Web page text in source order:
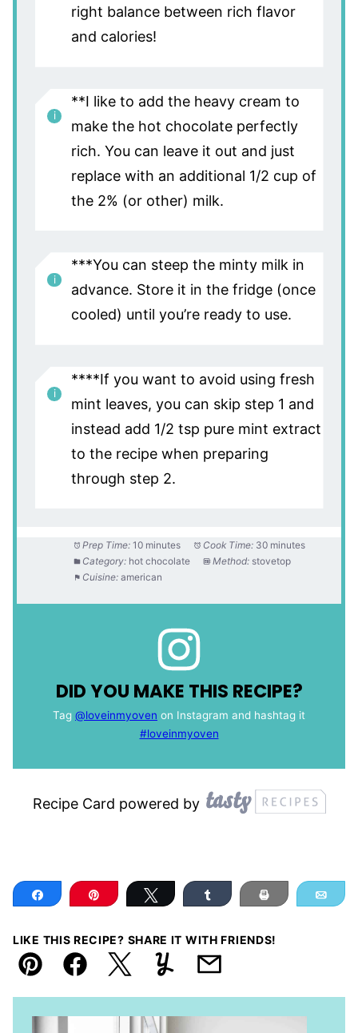
right balance between rich flavor
and calories!
**I like to add the heavy cream to
make the hot chocolate perfectly
rich. You can leave it out and just
replace with an additional 1/2 cup of
the 2% (or other) milk.
***You can steep the minty milk in
advance. Store it in the fridge (once
cooled) until you’re ready to use.
****If you want to avoid using fresh
mint leaves, you can skip step 1 and
instead add 1/2 tsp pure mint extract
to the recipe when preparing
through step 2.
Prep Time: 10 minutes Cook Time: 30 minutes
Category: hot chocolate Method: stovetop
Cuisine: american
DID YOU MAKE THIS RECIPE?
Tag @loveinmyoven on Instagram and hashtag it
#loveinmyoven
Recipe Card powered by
Share Pin Tweet Share Print
LIKE THIS RECIPE? SHARE IT WITH FRIENDS!
Pin FacebookTweetYummlyEmail